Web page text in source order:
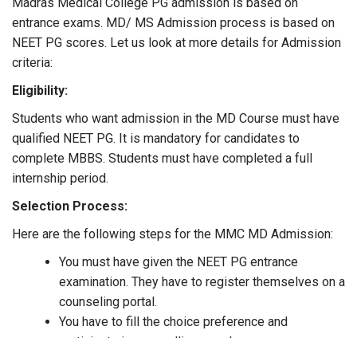
entrance exams. MD/ MS Admission process is based on
NEET PG scores. Let us look at more details for Admission
criteria:
Eligibility:
Students who want admission in the MD Course must have
qualified NEET PG. It is mandatory for candidates to
complete MBBS. Students must have completed a full
internship period.
Selection Process:
Here are the following steps for the MMC MD Admission:
You must have given the NEET PG entrance
examination. They have to register themselves on a
counseling portal.
You have to fill the choice preference and